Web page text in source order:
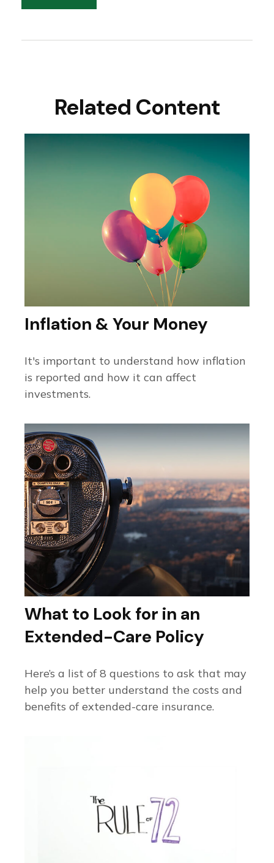
Related Content
Inflation & Your Money
It's important to understand how inflation
is reported and how it can affect
investments.
What to Look for in an
Extended-Care Policy
Here’s a list of 8 questions to ask that may
help you better understand the costs and
benefits of extended-care insurance.